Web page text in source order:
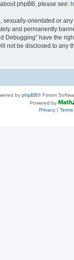
phpBB, please see:
orientated or
and permanently
have the
be disclosed to any
by phpBB® Forum
Powered by
Privacy| Terms